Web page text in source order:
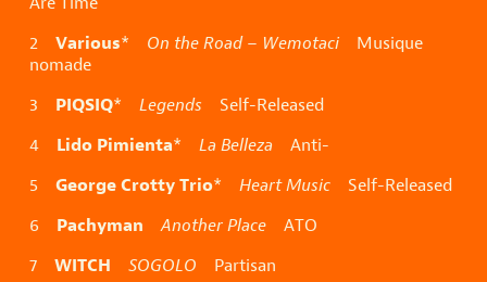
2 Various* On the Road – Wemotaci Musique
nomade
3 PIQSIQ* Legends Self-Released
4 Lido Pimienta* La Belleza Anti-
5 George Crotty Trio* Heart Music Self-Released
6 Pachyman Another Place ATO
7 WITCH SOGOLO Partisan